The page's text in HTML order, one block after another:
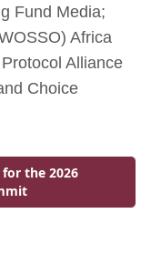
Fund Media;
Africa
Alliance
Choice
the 2026